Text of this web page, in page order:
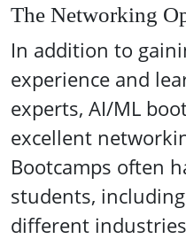
The Networking
In addition to
experience and
experts, AI/ML
excellent
Bootcamps often
students,
different